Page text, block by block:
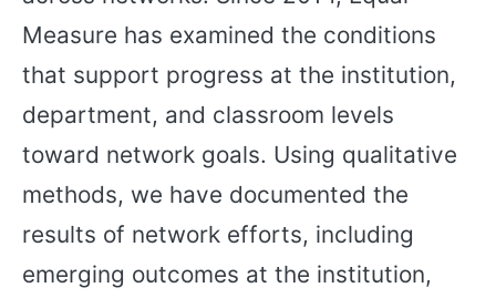
Measure has examined the conditions
that support progress at the institution,
department, and classroom levels
toward network goals. Using qualitative
methods, we have documented the
results of network efforts, including
emerging outcomes at the institution,